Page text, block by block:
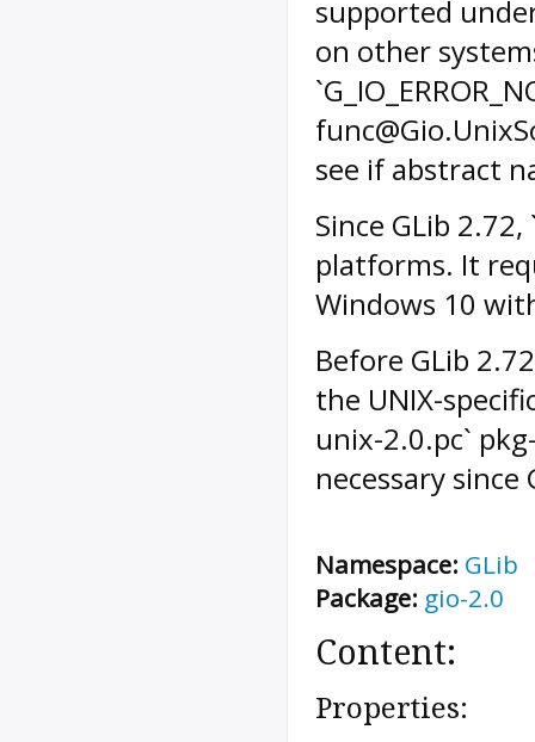
supported
on other
see if abstract
Since GLib
platforms. It
Windows 10
Before GLib
the UNIX-
unix-2.0.pc`
necessary since
Namespace: GLib
Package: gio-2.0
Content:
Properties: